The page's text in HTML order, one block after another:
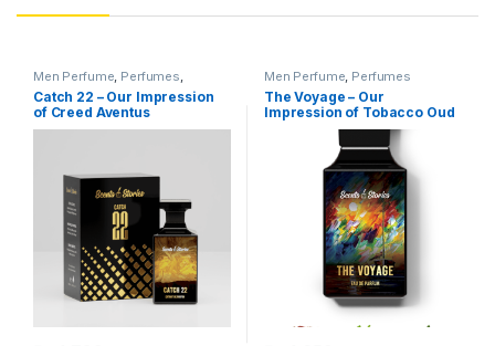
Men Perfume, Perfumes,
Women Perfume
Catch 22 – Our Impression
of Creed Aventus
Men Perfume, Perfumes
The Voyage – Our
Impression of Tobacco Oud